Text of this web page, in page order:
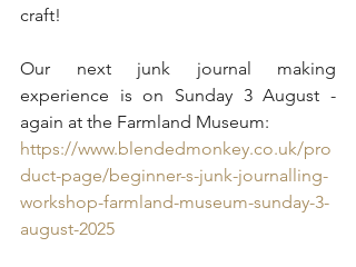
craft!
Our next junk journal making
experience is on Sunday 3 August -
again at the Farmland Museum:
https://www.blendedmonkey.co.uk/pro
duct-page/beginner-s-junk-journalling-
workshop-farmland-museum-sunday-3-
august-2025